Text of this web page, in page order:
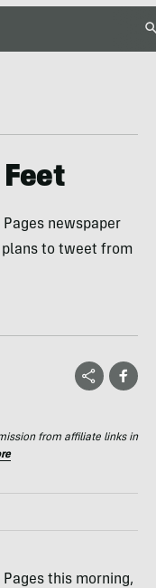
newspaper
to tweet from
from affiliate links in
this morning,